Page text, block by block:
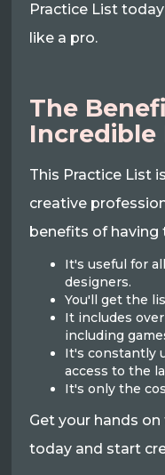
Practice List
like a pro.
The
Incredible
This Practice List
creative
benefits of having
It's useful for
designers.
You'll get the
It includes
including
It's constantly
access to the
It's only the
Get your hands
today and start